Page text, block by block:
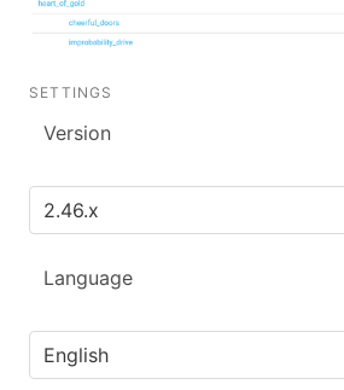
SETTINGS
Version
Language